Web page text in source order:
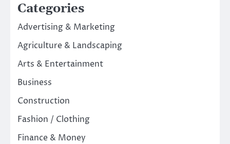
Categories
Advertising & Marketing
Agriculture & Landscaping
Arts & Entertainment
Business
Construction
Fashion / Clothing
Finance & Money